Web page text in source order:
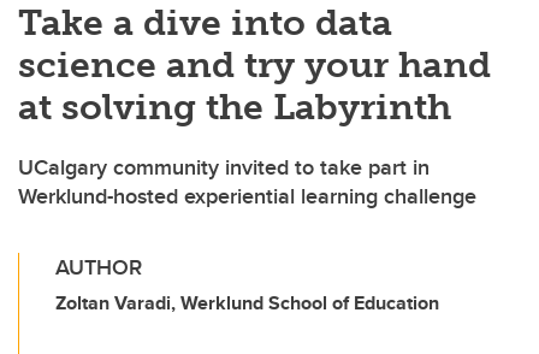
Take a dive into data
science and try your hand
at solving the Labyrinth
UCalgary community invited to take part in
Werklund-hosted experiential learning challenge
AUTHOR
Zoltan Varadi, Werklund School of Education